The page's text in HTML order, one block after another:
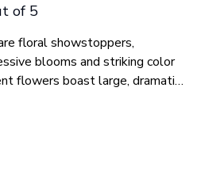
of 5
floral showstoppers,
blooms and striking color
flowers boast large, dramatic
of hues, from vibrant yellows
exceptional choice for any